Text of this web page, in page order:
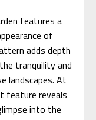
features a
of
adds depth
tranquility and
landscapes. At
feature reveals
into the